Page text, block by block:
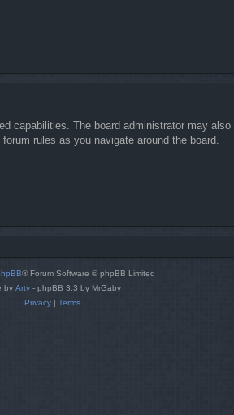
The board administrator may
rules as you navigate around the board.
® Forum Software © phpBB Limited
by Arty - phpBB 3.3 by MrGaby
Privacy| Terms